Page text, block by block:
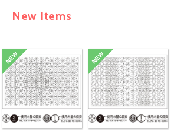
New Items
NEW NEW